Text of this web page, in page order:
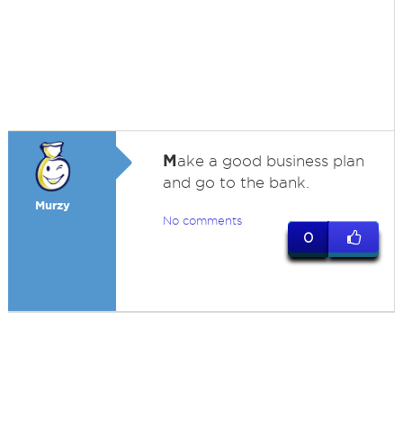
Murzy
Make a good business plan
and go to the bank.
No comments
0